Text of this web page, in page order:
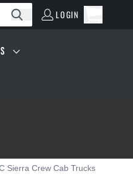
LOGIN Open
Sierra Crew Cab Trucks